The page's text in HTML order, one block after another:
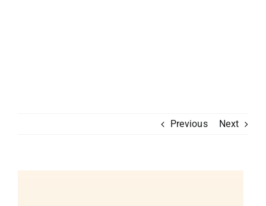
Previous Next